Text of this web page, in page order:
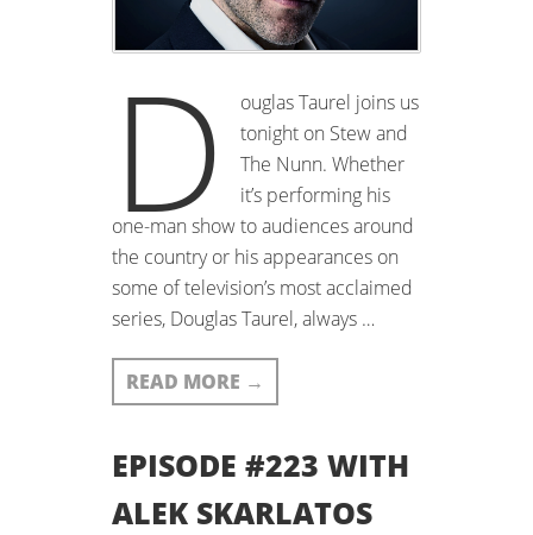
D
ouglas Taurel joins us
tonight on Stew and
The Nunn. Whether
it’s performing his
one-man show to audiences around
the country or his appearances on
some of television’s most acclaimed
series, Douglas Taurel, always …
READ MORE →
EPISODE #223 WITH
ALEK SKARLATOS